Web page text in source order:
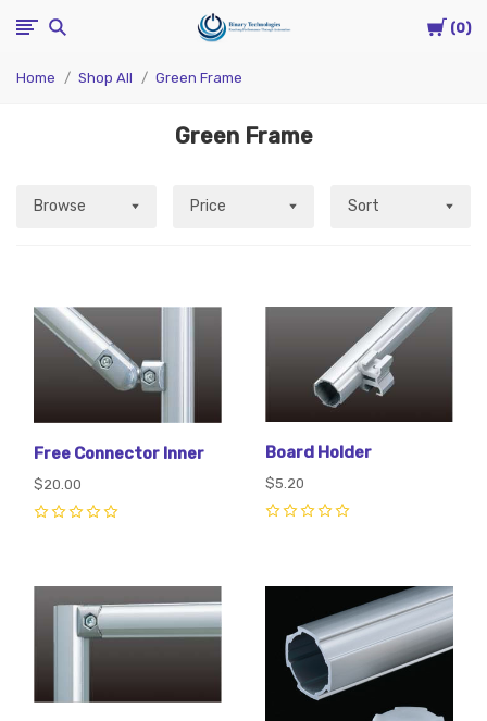
Cart
0
Binary
Home Shop All Green Frame
Green Frame
Browse Price Sort
Free Connector Inner
$20.00
Board Holder
$5.20